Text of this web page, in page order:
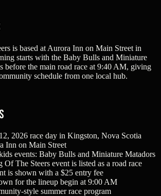
is based at Aurora Inn on Main Street in
starts with the Baby Bulls and Miniature
before the main road race at 9:40 AM, giving
schedule from one local hub.
2026 race day in Kingston, Nova Scotia
Inn on Main Street
events: Baby Bulls and Miniature Matadors
The Steers event is listed as a road race
is shown with a $25 entry fee
for the lineup begin at 9:00 AM
style summer race program